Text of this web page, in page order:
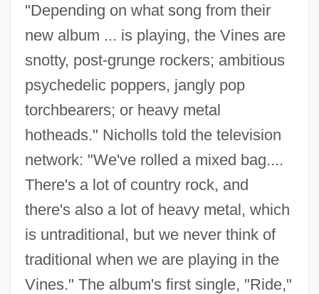
"Depending on what song from their
new album ... is playing, the Vines are
snotty, post-grunge rockers; ambitious
psychedelic poppers, jangly pop
torchbearers; or heavy metal
hotheads." Nicholls told the television
network: "We've rolled a mixed bag....
There's a lot of country rock, and
there's also a lot of heavy metal, which
is untraditional, but we never think of
traditional when we are playing in the
Vines." The album's first single, "Ride,"